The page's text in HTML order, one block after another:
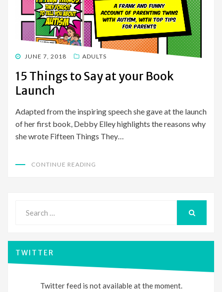
POSTED
JUNE 7, 2018 ADULTS
15 Things to Say at your Book
Launch
Adapted from the inspiring speech she gave at the launch
of her first book, Debby Elley highlights the reasons why
she wrote Fifteen Things They…
CONTINUE READING
for:
TWITTER
Twitter feed is not available at the moment.